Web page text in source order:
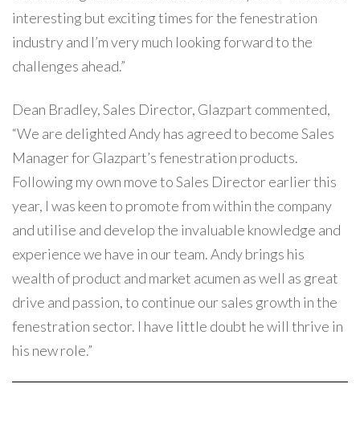
interesting but exciting times for the fenestration
industry and I’m very much looking forward to the
challenges ahead.”
Dean Bradley, Sales Director, Glazpart commented,
“We are delighted Andy has agreed to become Sales
Manager for Glazpart’s fenestration products.
Following my own move to Sales Director earlier this
year, I was keen to promote from within the company
and utilise and develop the invaluable knowledge and
experience we have in our team. Andy brings his
wealth of product and market acumen as well as great
drive and passion, to continue our sales growth in the
fenestration sector. I have little doubt he will thrive in
his new role.”